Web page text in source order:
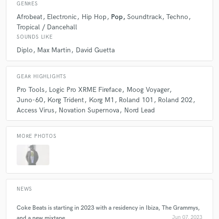
Q:What questions do you ask prospective clients?
Q:
If you were on a desert island and could take just 5 pieces of gear,
what would they be?
guitar, a box full of new strings, lots of music sheets, and a never-ending
decades. I started as a session player and DJ, touring across Europe and
GENRES
Afrobeat Electronic Hip Hop Pop Soundtrack Techno
Tropical / Dancehall
SOUNDS LIKE
Diplo Max Martin David Guetta
GEAR HIGHLIGHTS
Pro Tools Logic Pro XRME Fireface
Moog Voyager
Juno-60 Korg Trident Korg M1 Roland 101
Roland 202
Access Virus Novation Supernova Nord Lead
MORE PHOTOS
NEWS
Coke Beats is starting in 2023 with a residency in Ibiza, The Grammys,
Jun 07, 2023